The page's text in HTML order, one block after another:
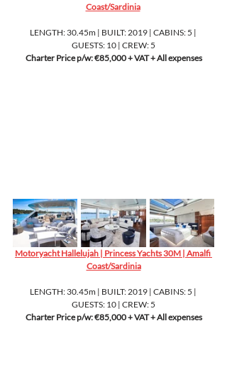
Coast/Sardinia
LENGTH: 30.45m | BUILT: 2019 | CABINS: 5 |
GUESTS: 10 | CREW: 5
Charter Price p/w: €85,000 + VAT + All expenses
Motoryacht Hallelujah | Princess Yachts 30M | Amalfi
Coast/Sardinia
LENGTH: 30.45m | BUILT: 2019 | CABINS: 5 |
GUESTS: 10 | CREW: 5
Charter Price p/w: €85,000 + VAT + All expenses